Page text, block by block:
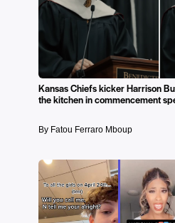
Kansas Chiefs kicker Harrison
the kitchen in commencement
By Fatou Ferraro Mboup